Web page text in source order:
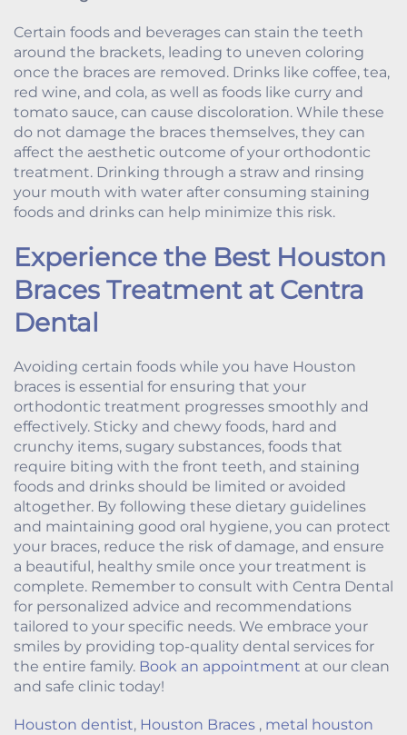
Certain foods and beverages can stain the teeth
around the brackets, leading to uneven coloring
once the braces are removed. Drinks like coffee, tea,
red wine, and cola, as well as foods like curry and
tomato sauce, can cause discoloration. While these
do not damage the braces themselves, they can
affect the aesthetic outcome of your orthodontic
treatment. Drinking through a straw and rinsing
your mouth with water after consuming staining
foods and drinks can help minimize this risk.
Experience the Best Houston
Braces Treatment at Centra
Dental
Avoiding certain foods while you have Houston
braces is essential for ensuring that your
orthodontic treatment progresses smoothly and
effectively. Sticky and chewy foods, hard and
crunchy items, sugary substances, foods that
require biting with the front teeth, and staining
foods and drinks should be limited or avoided
altogether. By following these dietary guidelines
and maintaining good oral hygiene, you can protect
your braces, reduce the risk of damage, and ensure
a beautiful, healthy smile once your treatment is
complete. Remember to consult with Centra Dental
for personalized advice and recommendations
tailored to your specific needs. We embrace your
smiles by providing top-quality dental services for
the entire family. Book an appointment at our clean
and safe clinic today!
Houston dentist, Houston Braces , metal houston